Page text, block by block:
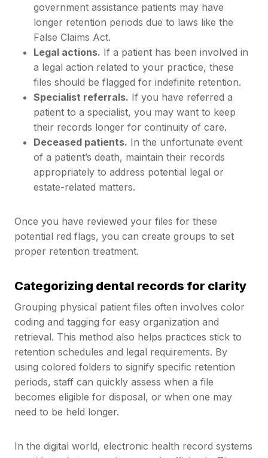
government assistance patients may have
longer retention periods due to laws like the
False Claims Act.
Legal actions. If a patient has been involved in
a legal action related to your practice, these
files should be flagged for indefinite retention.
Specialist referrals. If you have referred a
patient to a specialist, you may want to keep
their records longer for continuity of care.
Deceased patients. In the unfortunate event
of a patient’s death, maintain their records
appropriately to address potential legal or
estate-related matters.
Once you have reviewed your files for these
potential red flags, you can create groups to set
proper retention treatment.
Categorizing dental records for clarity
Grouping physical patient files often involves color
coding and tagging for easy organization and
retrieval. This method also helps practices stick to
retention schedules and legal requirements. By
using colored folders to signify specific retention
periods, staff can quickly assess when a file
becomes eligible for disposal, or when one may
need to be held longer.
In the digital world, electronic health record systems